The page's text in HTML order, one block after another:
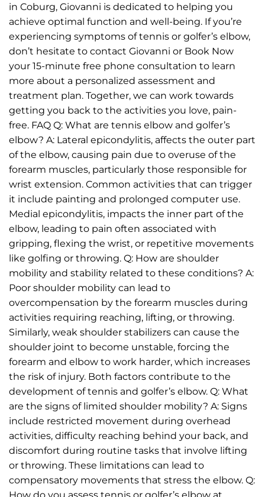
in Coburg, Giovanni is dedicated to helping you
achieve optimal function and well-being. If you’re
experiencing symptoms of tennis or golfer’s elbow,
don’t hesitate to contact Giovanni or Book Now
your 15-minute free phone consultation to learn
more about a personalized assessment and
treatment plan. Together, we can work towards
getting you back to the activities you love, pain-
free. FAQ Q: What are tennis elbow and golfer’s
elbow? A: Lateral epicondylitis, affects the outer part
of the elbow, causing pain due to overuse of the
forearm muscles, particularly those responsible for
wrist extension. Common activities that can trigger
it include painting and prolonged computer use.
Medial epicondylitis, impacts the inner part of the
elbow, leading to pain often associated with
gripping, flexing the wrist, or repetitive movements
like golfing or throwing. Q: How are shoulder
mobility and stability related to these conditions? A:
Poor shoulder mobility can lead to
overcompensation by the forearm muscles during
activities requiring reaching, lifting, or throwing.
Similarly, weak shoulder stabilizers can cause the
shoulder joint to become unstable, forcing the
forearm and elbow to work harder, which increases
the risk of injury. Both factors contribute to the
development of tennis and golfer’s elbow. Q: What
are the signs of limited shoulder mobility? A: Signs
include restricted movement during overhead
activities, difficulty reaching behind your back, and
discomfort during routine tasks that involve lifting
or throwing. These limitations can lead to
compensatory movements that stress the elbow. Q:
How do you assess tennis or golfer’s elbow at